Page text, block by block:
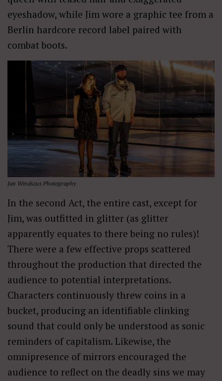
eyeshadow, while Jim wore a graphic tee from a
Berlin hardcore record label paired with
combat boots.
Jan Windszus Photography
In the second Act, the entire cast, except for
Jim, was outfitted in glitter (as glitter
apparently equates to there being no rules)!
There were a few effective props scattered
throughout the production that directed the
audience to potential interpretations.
Characters continuously threw coins in a
bucket, producing an identifiable clinking
sound that could only be understood as sonic
reminders of capitalism. Likewise, the
omnipresence of mirrors encouraged the
audience to reflect on the deadly sins we may